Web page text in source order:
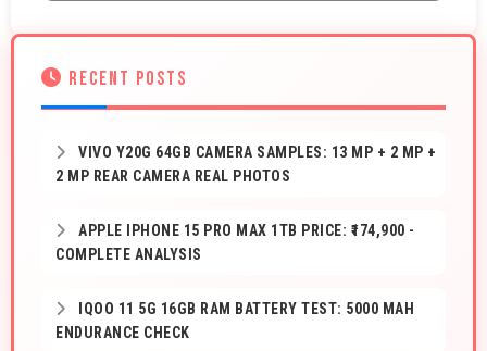
RECENT POSTS
VIVO Y20G 64GB CAMERA SAMPLES: 13 MP + 2 MP +
2 MP REAR CAMERA REAL PHOTOS
APPLE IPHONE 15 PRO MAX 1TB PRICE: ₹174,900 -
COMPLETE ANALYSIS
IQOO 11 5G 16GB RAM BATTERY TEST: 5000 MAH
ENDURANCE CHECK